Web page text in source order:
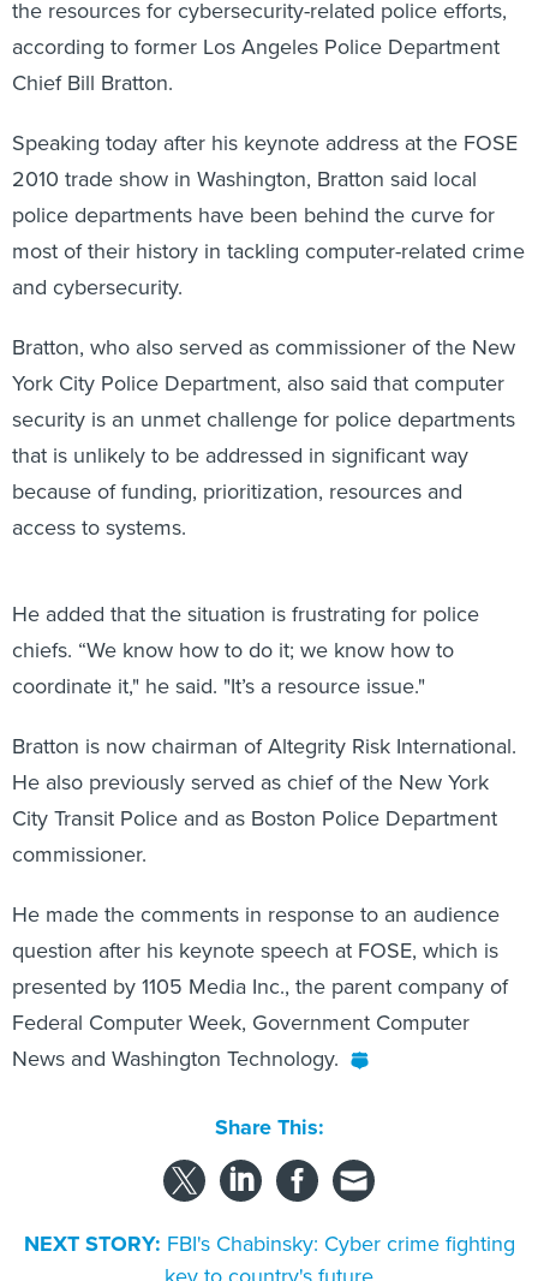
the resources for cybersecurity-related police efforts,
according to former Los Angeles Police Department
Chief Bill Bratton.
Speaking today after his keynote address at the FOSE
2010 trade show in Washington, Bratton said local
police departments have been behind the curve for
most of their history in tackling computer-related crime
and cybersecurity.
Bratton, who also served as commissioner of the New
York City Police Department, also said that computer
security is an unmet challenge for police departments
that is unlikely to be addressed in significant way
because of funding, prioritization, resources and
access to systems.
He added that the situation is frustrating for police
chiefs. “We know how to do it; we know how to
coordinate it," he said. "It’s a resource issue."
Bratton is now chairman of Altegrity Risk International.
He also previously served as chief of the New York
City Transit Police and as Boston Police Department
commissioner.
He made the comments in response to an audience
question after his keynote speech at FOSE, which is
presented by 1105 Media Inc., the parent company of
Federal Computer Week, Government Computer
News and Washington Technology.
Share This:
NEXT STORY: FBI's Chabinsky: Cyber crime fighting